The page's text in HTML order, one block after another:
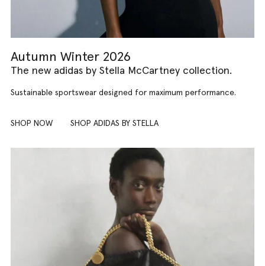
Autumn Winter 2026
The new adidas by Stella McCartney collection.
Sustainable sportswear designed for maximum performance.
SHOP NOW SHOP ADIDAS BY STELLA